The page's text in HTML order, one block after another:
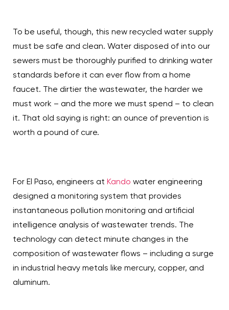
To be useful, though, this new recycled water supply
must be safe and clean. Water disposed of into our
sewers must be thoroughly purified to drinking water
standards before it can ever flow from a home
faucet. The dirtier the wastewater, the harder we
must work – and the more we must spend – to clean
it. That old saying is right: an ounce of prevention is
worth a pound of cure.
For El Paso, engineers at Kando water engineering
designed a monitoring system that provides
instantaneous pollution monitoring and artificial
intelligence analysis of wastewater trends. The
technology can detect minute changes in the
composition of wastewater flows – including a surge
in industrial heavy metals like mercury, copper, and
aluminum.